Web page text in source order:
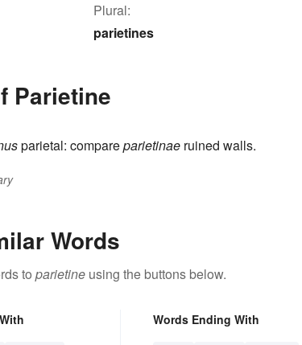
Plural:
parietines
Parietine
parietal: compareparietinae ruined walls.
Words
to parietine using the buttons below.
Words Ending With